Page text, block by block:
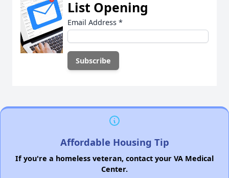
List Opening
Email Address *
Affordable Housing Tip
If you're a homeless veteran, contact your VA Medical
Center.